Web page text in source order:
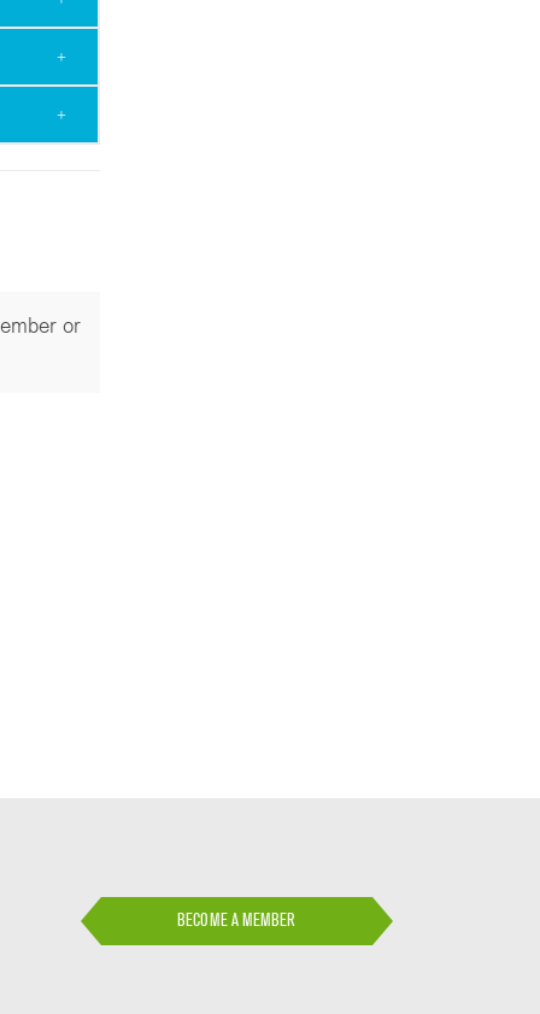
or
BECOME A MEMBER